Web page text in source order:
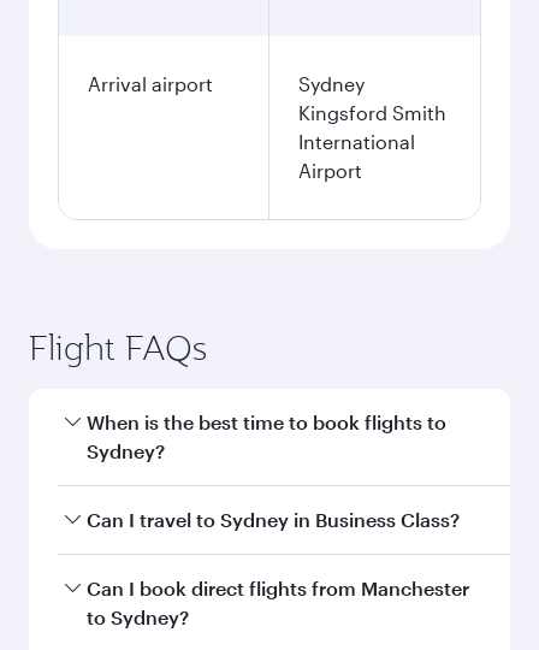
Arrival airport
Sydney
Kingsford Smith
International
Airport
Flight FAQs
When is the best time to book flights to
Sydney?
Book your flight to Sydney early to enjoy the
and availability of travel classes.
Can I travel to Sydney in Business Class?
Yes, you can travel to Sydney inBusiness Class
on all flights. When flying in Business Class,
Can I book direct flights from Manchester
to Sydney?